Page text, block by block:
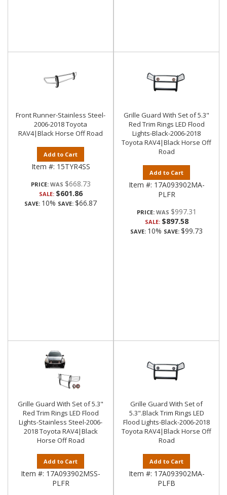
Front Runner-Stainless Steel-
2006-2018 Toyota
RAV4|Black Horse Off Road
Add to Cart
Item #: 15TYR4SS
PRICE: $668.73
SALE: $601.86
SAVE: 10% SAVE: $66.87
Grille Guard With Set of 5.3"
Red Trim Rings LED Flood
Lights-Black-2006-2018
Toyota RAV4|Black Horse Off
Road
Add to Cart
Item #: 17A093902MA-
PLFR
PRICE: $997.31
SALE: $897.58
SAVE: 10% SAVE: $99.73
Grille Guard With Set of 5.3"
Red Trim Rings LED Flood
Lights-Stainless Steel-2006-
2018 Toyota RAV4|Black
Horse Off Road
Add to Cart
Item #: 17A093902MSS-
PLFR
Grille Guard With Set of
5.3".Black Trim Rings LED
Flood Lights-Black-2006-2018
Toyota RAV4|Black Horse Off
Road
Add to Cart
Item #: 17A093902MA-
PLFB